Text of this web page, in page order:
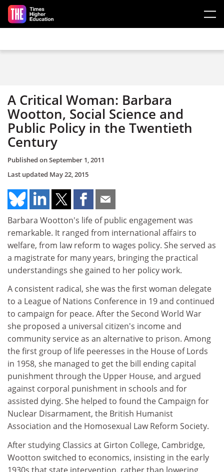
Skip to main content
A Critical Woman: Barbara
Wootton, Social Science and
Public Policy in the Twentieth
Century
Published onSeptember 1, 2011
Last updated May 22, 2015
Barbara Wootton's life of public engagement was
remarkable. It ranged from international affairs to
welfare, from law reform to wages policy. She served as
a magistrate for many years, bringing the practical
understandings she gained to her policy work.
A consistent radical, she was the first woman delegate
to a League of Nations Conference in 19 and continued
to campaign for peace. After the Second World War
she proposed a universal citizen's income and
community service as an alternative to prison. Among
the first group of life peeresses in the House of Lords
in 1958, she managed to get the bill ending capital
punishment through the Upper House, and argued
against corporal punishment in schools and for
assisted dying. She helped to found the Campaign for
Nuclear Disarmament, the British Humanist
Association and the Homosexual Law Reform Society.
After studying Classics at Girton College, Cambridge,
Wootton switched to economics, insisting in the early
1930s that state intervention, rather than lowering